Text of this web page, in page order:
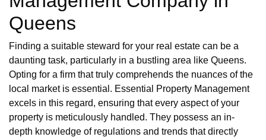
Queens
Finding a suitable steward for your real estate can be a
daunting task, particularly in a bustling area like Queens.
Opting for a firm that truly comprehends the nuances of the
local market is essential. Essential Property Management
excels in this regard, ensuring that every aspect of your
property is meticulously handled. They possess an in-
depth knowledge of regulations and trends that directly